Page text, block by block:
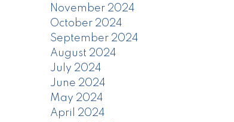
November 2024
October 2024
September 2024
August 2024
July 2024
June 2024
May 2024
April 2024